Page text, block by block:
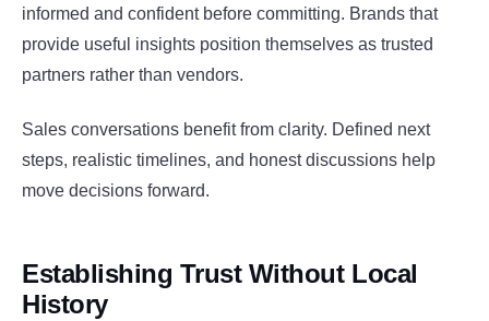
informed and confident before committing. Brands that
provide useful insights position themselves as trusted
partners rather than vendors.
Sales conversations benefit from clarity. Defined next
steps, realistic timelines, and honest discussions help
move decisions forward.
Establishing Trust Without Local
History